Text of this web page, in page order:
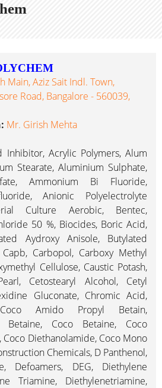
Main, Aziz Sait Indl. Town,
Road, Bangalore - 560039,
Mr. Girish Mehta
Inhibitor, Acrylic Polymers, Alum
Stearate, Aluminium Sulphate,
Ammonium Bi Fluoride,
Anionic Polyelectrolyte
Culture Aerobic, Bentec,
50 %, Biocides, Boric Acid,
Aydroxy Anisole, Butylated
Carbopol, Carboxy Methyl
Cellulose, Caustic Potash,
Cetostearyl Alcohol, Cetyl
Gluconate, Chromic Acid,
Amido Propyl Betain,
Betaine, Coco Betaine, Coco
Diethanolamide, Coco Mono
Chemicals, D Panthenol,
Defoamers, DEG, Diethylene
Triamine, Diethylenetriamine,